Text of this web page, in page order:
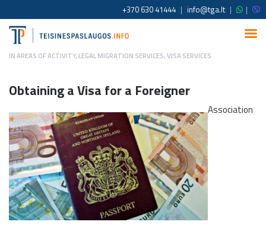
+370 630 41444 | info@tga.lt | |
INAREAS OF ACTIVITY, LEGAL MIGRATION SERVICES,VISA SERVICES
Obtaining a Visa for a Foreigner
Association